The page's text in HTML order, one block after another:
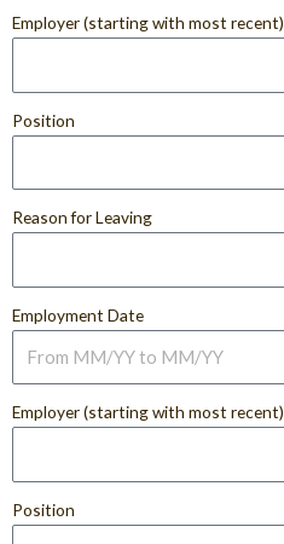
Employer (starting with most recent)
Position
Reason for Leaving
Employment Date
Employer (starting with most recent)
Position